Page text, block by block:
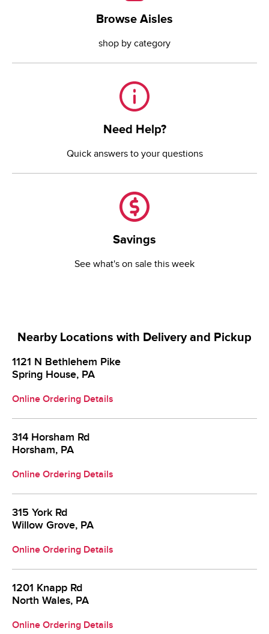
Browse Aisles
shop by category
Need Help?
Need Help?
Quick answers to your questions
Savings
Savings
See what's on sale this week
Nearby Locations with Delivery and Pickup
1121 N Bethlehem Pike
Spring House, PA
Online Ordering Details
314 Horsham Rd
Horsham, PA
Online Ordering Details
315 York Rd
Willow Grove, PA
Online Ordering Details
1201 Knapp Rd
North Wales, PA
Online Ordering Details